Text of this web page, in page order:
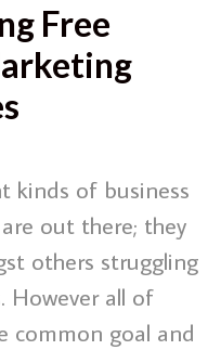
Free
kinds of business
out there; they
others struggling
However all of
common goal and